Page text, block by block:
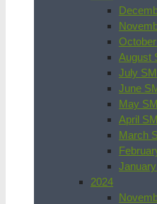
August
July
June
May
April
March
2024